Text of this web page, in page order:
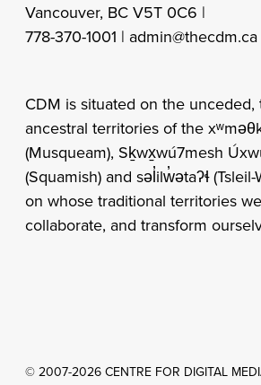
Vancouver, BC V5T 0C6 |
778-370-1001 | admin@thecdm.ca
CDM is situated on the unceded,
ancestral territories of the
(Musqueam), Sḵwx̱wú7mesh
(Squamish) and səl̓ilw̓ətaʔɬ
on whose traditional territories
collaborate, and transform
© 2007-2026 CENTRE FOR DIGITAL